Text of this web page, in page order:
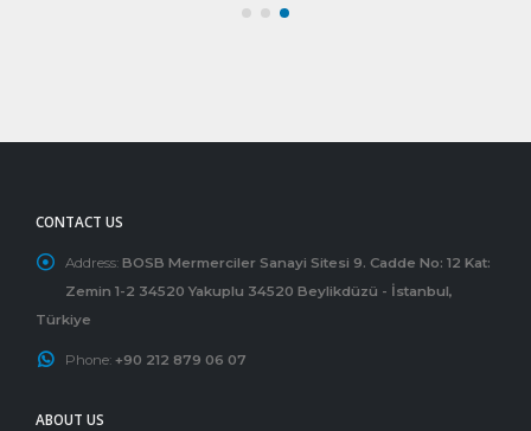
CONTACT US
Address: BOSB Mermerciler Sanayi Sitesi 9. Cadde No: 12 Kat:
Zemin 1-2 34520 Yakuplu 34520 Beylikdüzü - İstanbul,
Türkiye
Phone: +90 212 879 06 07
ABOUT US